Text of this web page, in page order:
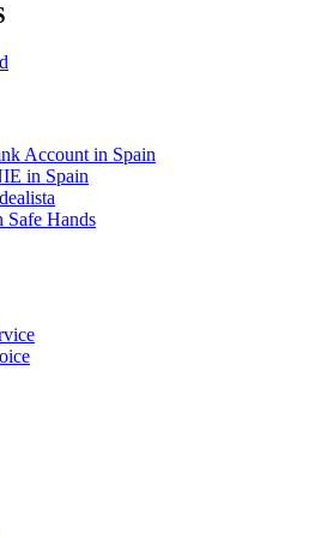
Account in Spain
in Spain
Safe Hands